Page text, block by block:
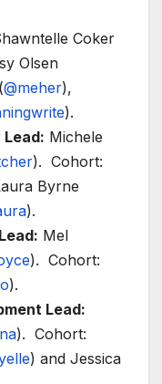
Coker
Olsen
@meher),
).
Lead: Michele
). Cohort:
Byrne
).
Mel
). Cohort:
).
Lead:
). Cohort:
) and Jessica